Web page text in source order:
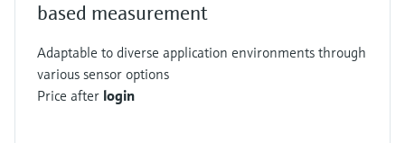
based measurement
Adaptable to diverse application environments through
various sensor options
Price after login